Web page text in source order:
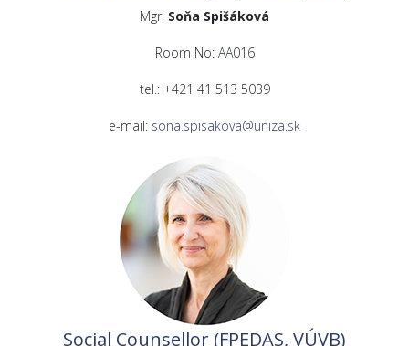
Mgr. Soňa Spišáková
Room No: AA016
tel.: +421 41 513 5039
e-mail: sona.spisakova@uniza.sk
Social Counsellor (FPEDAS, VÚVB)